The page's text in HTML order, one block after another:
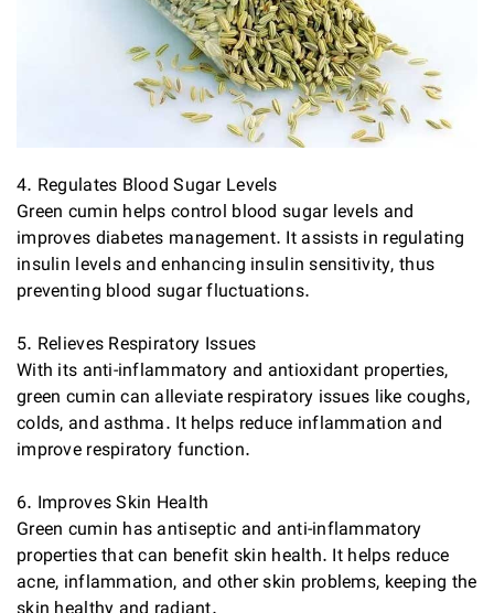
4. Regulates Blood Sugar Levels
Green cumin helps control blood sugar levels and
improves diabetes management. It assists in regulating
insulin levels and enhancing insulin sensitivity, thus
preventing blood sugar fluctuations.
5. Relieves Respiratory Issues
With its anti-inflammatory and antioxidant properties,
green cumin can alleviate respiratory issues like coughs,
colds, and asthma. It helps reduce inflammation and
improve respiratory function.
6. Improves Skin Health
Green cumin has antiseptic and anti-inflammatory
properties that can benefit skin health. It helps reduce
acne, inflammation, and other skin problems, keeping the